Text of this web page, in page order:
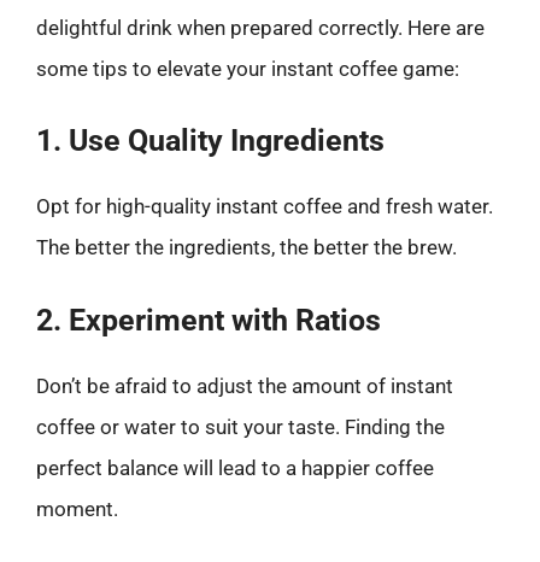
delightful drink when prepared correctly. Here are
some tips to elevate your instant coffee game:
1. Use Quality Ingredients
Opt for high-quality instant coffee and fresh water.
The better the ingredients, the better the brew.
2. Experiment with Ratios
Don’t be afraid to adjust the amount of instant
coffee or water to suit your taste. Finding the
perfect balance will lead to a happier coffee
moment.